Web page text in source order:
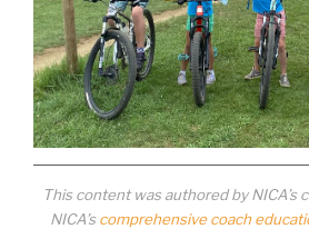
This content was authored by NICA’s
NICA’s comprehensive coach